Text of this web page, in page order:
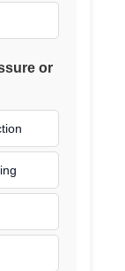
or